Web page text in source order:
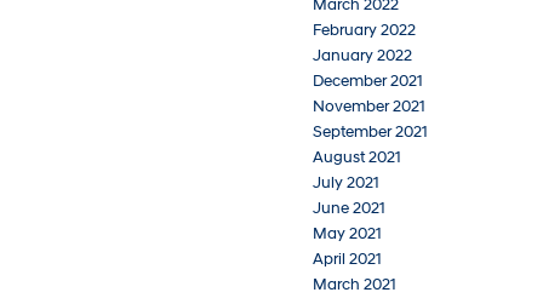
March 2022
February 2022
January 2022
December 2021
November 2021
September 2021
August 2021
July 2021
June 2021
May 2021
April 2021
March 2021